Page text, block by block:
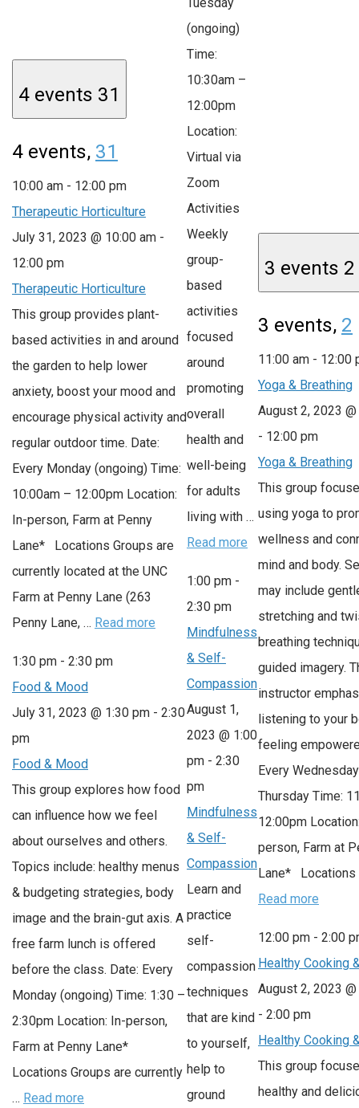
4 events 31
4 events, 31
10:00 am - 12:00 pm
Therapeutic Horticulture
July 31, 2023 @ 10:00 am -
12:00 pm
Therapeutic Horticulture
This group provides plant-
based activities in and around
the garden to help lower
anxiety, boost your mood and
encourage physical activity and
regular outdoor time. Date:
Every Monday (ongoing) Time:
10:00am – 12:00pm Location:
In-person, Farm at Penny
Lane* Locations Groups are
currently located at the UNC
Farm at Penny Lane (263
Penny Lane, … Read more
1:30 pm - 2:30 pm
Food & Mood
July 31, 2023 @ 1:30 pm - 2:30
pm
Food & Mood
This group explores how food
can influence how we feel
about ourselves and others.
Topics include: healthy menus
& budgeting strategies, body
image and the brain-gut axis. A
free farm lunch is offered
before the class. Date: Every
Monday (ongoing) Time: 1:30 –
2:30pm Location: In-person,
Farm at Penny Lane*
Locations Groups are currently
… Read more
(ongoing)
Time:
10:30am –
12:00pm
Location:
Virtual via
Zoom
Activities
Weekly
group-
based
activities
focused
around
promoting
overall
health and
well-being
for adults
living with …
Read more
1:00 pm -
2:30 pm
Mindfulness
& Self-
Compassion
August 1,
2023 @ 1:00
pm - 2:30
pm
Mindfulness
& Self-
Compassion
Learn and
practice
self-
compassion
techniques
that are kind
to yourself,
help to
ground
3 events 2
3 events, 2
11:00 am - 12:00
Yoga & Breathing
August 2, 2023
- 12:00 pm
Yoga & Breathing
This group
using yoga to
wellness and
mind and body.
may include
stretching and
breathing
guided imagery.
instructor
listening to your
feeling
Every
Thursday Time:
12:00pm
person, Farm at
Lane* Locations
Read more
12:00 pm - 2:00
Healthy Cooking
August 2, 2023
- 2:00 pm
Healthy Cooking
This group
healthy and